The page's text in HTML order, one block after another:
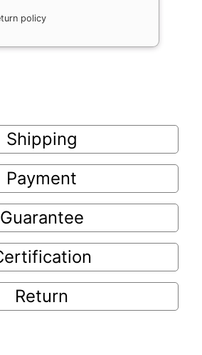
policy
Shipping
Payment
Guarantee
Return